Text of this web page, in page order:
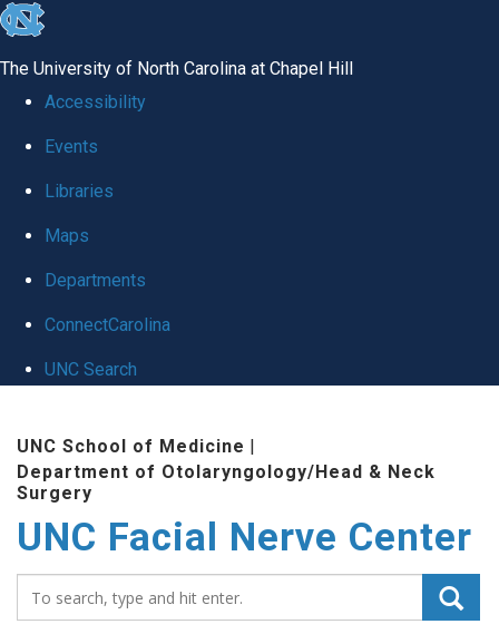
skip to the end of the global utility bar
The University of North Carolina at Chapel Hill
Accessibility
Events
Libraries
Maps
Departments
ConnectCarolina
UNC Search
UNC School of Medicine |
Department of Otolaryngology/Head & Neck
Surgery
UNC Facial Nerve Center